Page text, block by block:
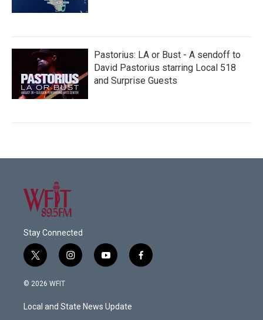
Pastorius: LA or Bust - A sendoff to
David Pastorius starring Local 518
and Surprise Guests
Stay Connected
t
w
i
t
e
i
n
a
g
y
o
u
b
f
a
© 2026 WFIT
Local and State News Update